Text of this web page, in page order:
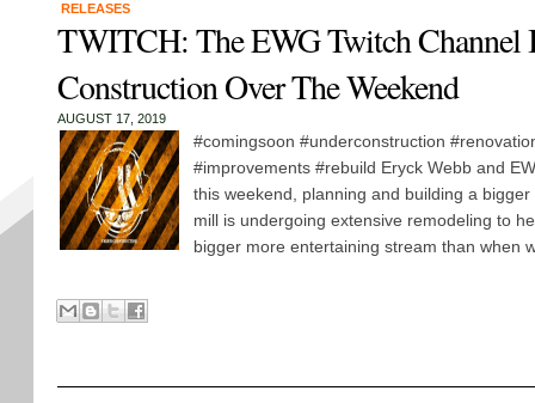
RELEASES
TWITCH: The EWG Twitch Channel
Construction Over The Weekend
AUGUST 17, 2019
#comingsoon #underconstruction
#improvements #rebuild Eryck Webb and
this weekend, planning and building a
mill is undergoing extensive remodeling to
bigger more entertaining stream than when